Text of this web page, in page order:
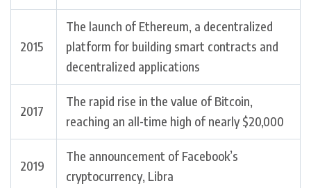
2015
The launch of Ethereum, a decentralized
platform for building smart contracts and
decentralized applications
2017
The rapid rise in the value of Bitcoin,
reaching an all-time high of nearly $20,000
2019
The announcement of Facebook’s
cryptocurrency, Libra